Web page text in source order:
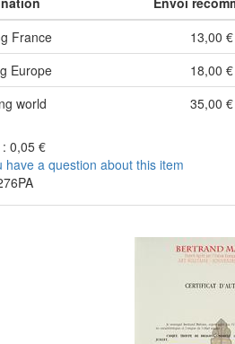
France
13,00 €
Europe
18,00 €
world
35,00 €
0,05 €
have a question about this item